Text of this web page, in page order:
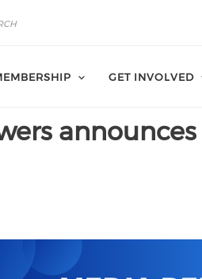
GET INVOLVED